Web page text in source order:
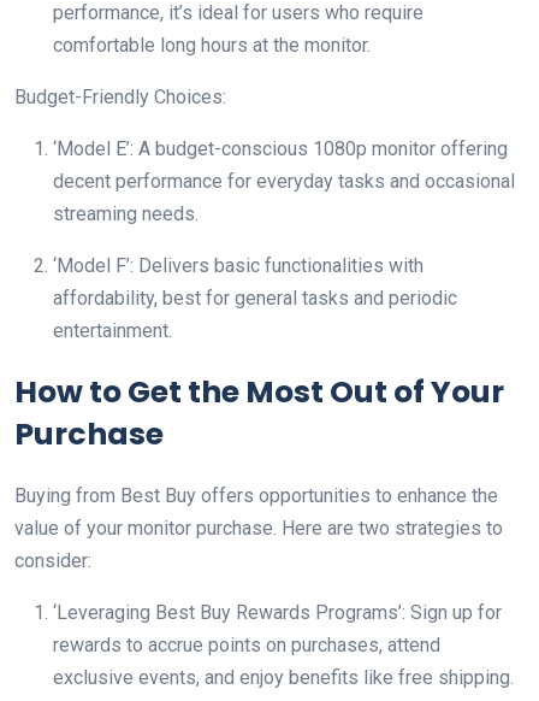
performance, it’s ideal for users who require
comfortable long hours at the monitor.
Budget-Friendly Choices:
‘Model E’: A budget-conscious 1080p monitor offering
decent performance for everyday tasks and occasional
streaming needs.
‘Model F’: Delivers basic functionalities with
affordability, best for general tasks and periodic
entertainment.
How to Get the Most Out of Your
Purchase
Buying from Best Buy offers opportunities to enhance the
value of your monitor purchase. Here are two strategies to
consider:
‘Leveraging Best Buy Rewards Programs’: Sign up for
rewards to accrue points on purchases, attend
exclusive events, and enjoy benefits like free shipping.